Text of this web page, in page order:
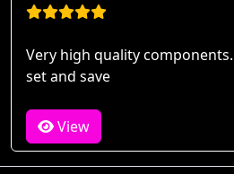
Very high quality
set and save
View